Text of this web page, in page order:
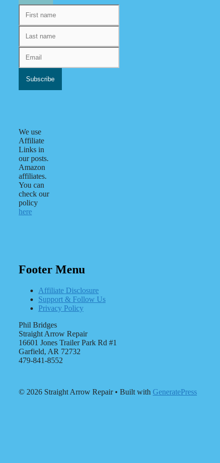
We use
Affiliate
Links in
our posts.
Amazon
affiliates.
You can
check our
policy
here
Footer Menu
Affiliate Disclosure
Support & Follow Us
Privacy Policy
Phil Bridges
Straight Arrow Repair
16601 Jones Trailer Park Rd #1
Garfield, AR 72732
479-841-8552
© 2026 Straight Arrow Repair• Built with GeneratePress